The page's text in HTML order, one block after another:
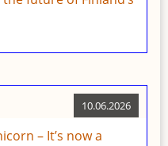
10.06.2026
– It’s now a